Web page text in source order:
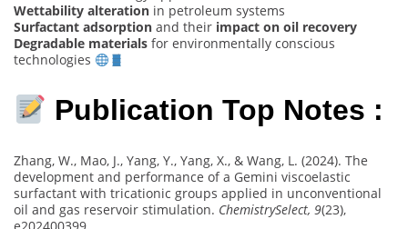
Wettability alteration in petroleum systems
Surfactant adsorption and their impact on oil recovery
Degradable materials for environmentally conscious
technologies
Publication Top Notes :
Zhang, W., Mao, J., Yang, Y., Yang, X., & Wang, L. (2024). The
development and performance of a Gemini viscoelastic
surfactant with tricationic groups applied in unconventional
oil and gas reservoir stimulation. ChemistrySelect, 9(23),